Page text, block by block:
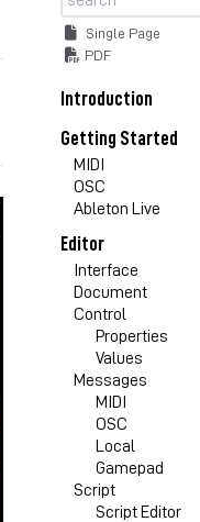
Single Page
PDF
Introduction
Getting Started
MIDI
OSC
Ableton Live
Editor
Interface
Document
Control
Properties
Values
Messages
MIDI
OSC
Local
Gamepad
Script
Script Editor